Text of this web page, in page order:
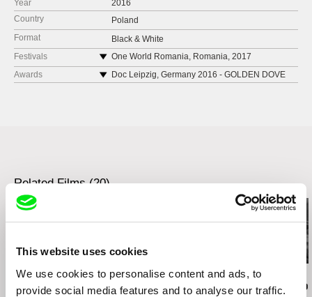
This website uses cookies
We use cookies to personalise content and ads, to
provide social media features and to analyse our traffic.
Year
2016
Country
Poland
Format
Black & White
Festivals
One World Romania, Romania, 2017
(screening)
Eastern Neighbours Film Festival, The
Internationales Kurzfilmfestival Bunter Hund
23rd International Short Film Week Regensburg,
Germany, 2017 (competition)
Awards
Doc Leipzig, Germany 2016 - GOLDEN DOVE
Related Films (20)
Audrius Mickevičius
Exemplary Behaviour
Oksana Karpovych
Don't Worry, the Doors
Nicolás Pereda
Tales of Two